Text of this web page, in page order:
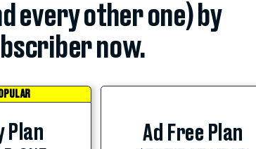
every other one) by
now.
Plan Ad Free Plan